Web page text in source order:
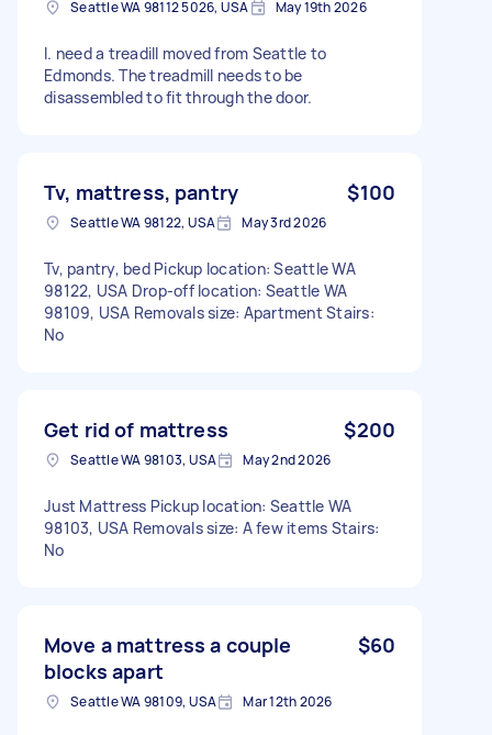
Seattle WA 98112 5026, USA May 19th 2026
I. need a treadill moved from Seattle to
Edmonds. The treadmill needs to be
disassembled to fit through the door.
Tv, mattress, pantry $100
Seattle WA 98122, USA May 3rd 2026
Tv, pantry, bed Pickup location: Seattle WA
98122, USA Drop-off location: Seattle WA
98109, USA Removals size: Apartment Stairs:
No
Get rid of mattress $200
Seattle WA 98103, USA May 2nd 2026
Just Mattress Pickup location: Seattle WA
98103, USA Removals size: A few items Stairs:
No
Move a mattress a couple
blocks apart
$60
Seattle WA 98109, USA Mar 12th 2026